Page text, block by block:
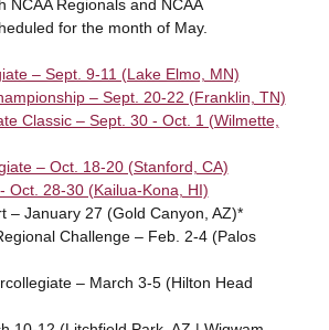
NCAA Regionals and NCAA
for the month of May.
– Sept. 9-11 (Lake Elmo, MN)
– Sept. 20-22 (Franklin, TN)
Classic – Sept. 30 - Oct. 1 (Wilmette,
– Oct. 18-20 (Stanford, CA)
Oct. 28-30 (Kailua-Kona, HI)
– January 27 (Gold Canyon, AZ)*
Challenge – Feb. 2-4 (Palos
– March 3-5 (Hilton Head